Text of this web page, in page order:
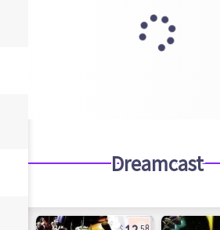
Dreamcast